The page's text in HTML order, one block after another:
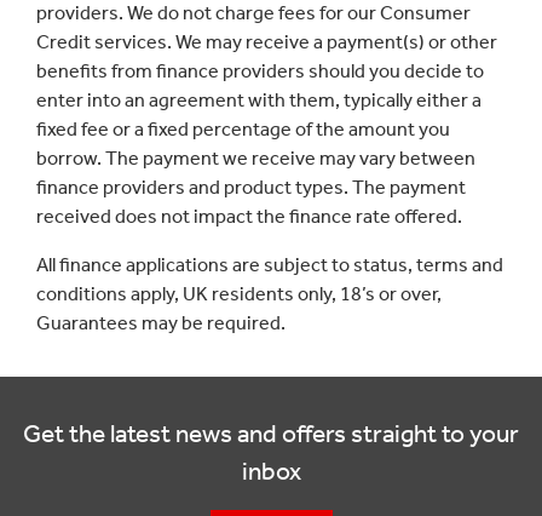
providers. We do not charge fees for our Consumer
Credit services. We may receive a payment(s) or other
benefits from finance providers should you decide to
enter into an agreement with them, typically either a
fixed fee or a fixed percentage of the amount you
borrow. The payment we receive may vary between
finance providers and product types. The payment
received does not impact the finance rate offered.
All finance applications are subject to status, terms and
conditions apply, UK residents only, 18’s or over,
Guarantees may be required.
Get the latest news and offers straight to your
inbox